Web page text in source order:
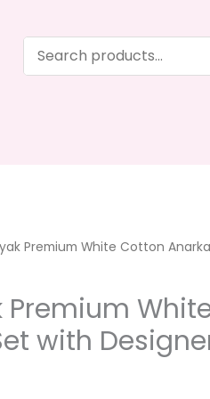
Premium White Cotton
with